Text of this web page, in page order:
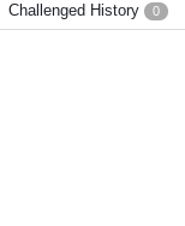
Challenged History 0